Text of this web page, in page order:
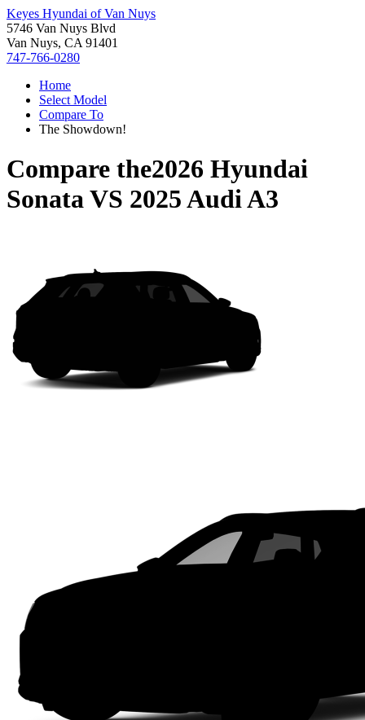
Keyes Hyundai of Van Nuys
5746 Van Nuys Blvd
Van Nuys, CA 91401
747-766-0280
Home
Select Model
Compare To
The Showdown!
Compare the2026 Hyundai
SonataVS 2025 Audi A3